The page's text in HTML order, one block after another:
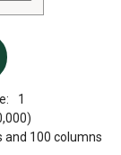
1
and 100 columns